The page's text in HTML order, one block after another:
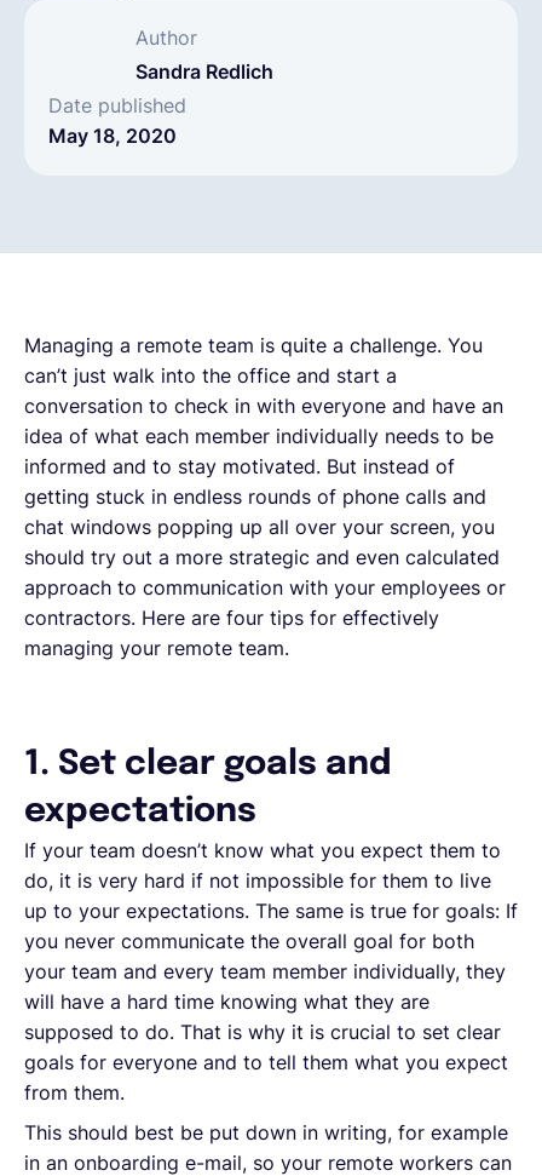
Author
Sandra Redlich
Date published
May 18, 2020
Managing a remote team is quite a challenge. You
can’t just walk into the office and start a
conversation to check in with everyone and have an
idea of what each member individually needs to be
informed and to stay motivated. But instead of
getting stuck in endless rounds of phone calls and
chat windows popping up all over your screen, you
should try out a more strategic and even calculated
approach to communication with your employees or
contractors. Here are four tips for effectively
managing your remote team.
1. Set clear goals and
expectations
If your team doesn’t know what you expect them to
do, it is very hard if not impossible for them to live
up to your expectations. The same is true for goals: If
you never communicate the overall goal for both
your team and every team member individually, they
will have a hard time knowing what they are
supposed to do. That is why it is crucial to set clear
goals for everyone and to tell them what you expect
from them.
This should best be put down in writing, for example
in an onboarding e-mail, so your remote workers can